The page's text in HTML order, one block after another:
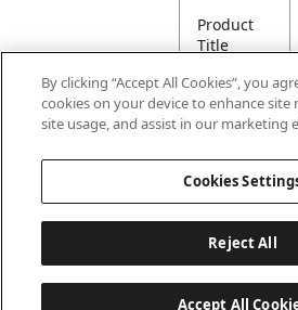
Product
Title
Pallet -
By clicking “Accept All Cookies”, you
cookies on your device to enhance site
site usage, and assist in our marketing
Cookies
Reject All
Accept All